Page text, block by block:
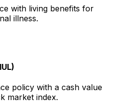
with living benefits for
illness.
policy with a cash value
market index.